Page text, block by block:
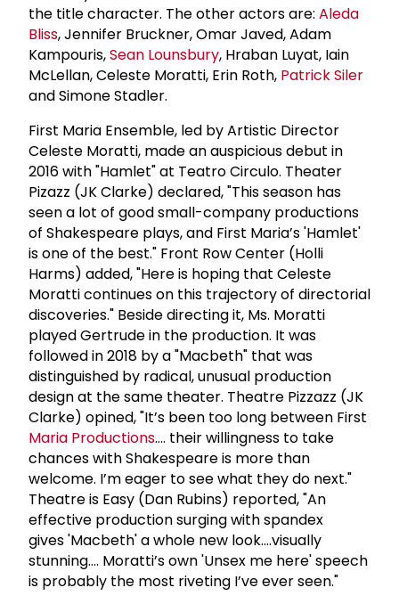
the title character. The other actors are: Aleda
Bliss, Jennifer Bruckner, Omar Javed, Adam
Kampouris,Sean Lounsbury, Hraban Luyat, Iain
McLellan, Celeste Moratti, Erin Roth, Patrick Siler
and Simone Stadler.
First Maria Ensemble, led by Artistic Director
Celeste Moratti, made an auspicious debut in
2016 with "Hamlet" at Teatro Circulo. Theater
Pizazz (JK Clarke) declared, "This season has
seen a lot of good small-company productions
of Shakespeare plays, and First Maria’s 'Hamlet'
is one of the best." Front Row Center (Holli
Harms) added, "Here is hoping that Celeste
Moratti continues on this trajectory of directorial
discoveries." Beside directing it, Ms. Moratti
played Gertrude in the production. It was
followed in 2018 by a "Macbeth" that was
distinguished by radical, unusual production
design at the same theater. Theatre Pizzazz (JK
Clarke) opined, "It’s been too long between First
Maria Productions…. their willingness to take
chances with Shakespeare is more than
welcome. I’m eager to see what they do next."
Theatre is Easy (Dan Rubins) reported, "An
effective production surging with spandex
gives 'Macbeth' a whole new look….visually
stunning…. Moratti’s own 'Unsex me here' speech
is probably the most riveting I’ve ever seen."